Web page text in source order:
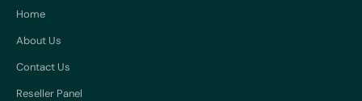
Home
About Us
Contact Us
Reseller Panel